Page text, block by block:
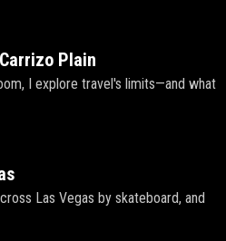
Plain
I explore travel's limits—and what
Las Vegas by skateboard, and